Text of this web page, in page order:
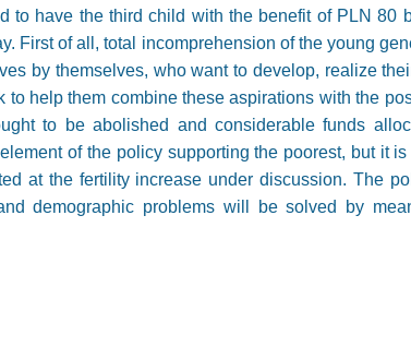
to have the third child with the benefit of PLN 80
First of all, total incomprehension of the young
by themselves, who want to develop, realize
to help them combine these aspirations with the
to be abolished and considerable funds
of the policy supporting the poorest, but it
at the fertility increase under discussion. The
demographic problems will be solved by